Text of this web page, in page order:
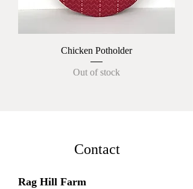
Chicken Potholder
Out of stock
Contact
Rag Hill Farm